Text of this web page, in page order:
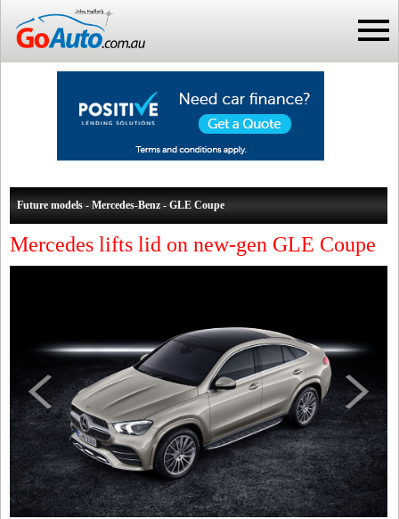
Future models - Mercedes-Benz - GLE Coupe
Mercedes lifts lid on new-gen GLE Coupe